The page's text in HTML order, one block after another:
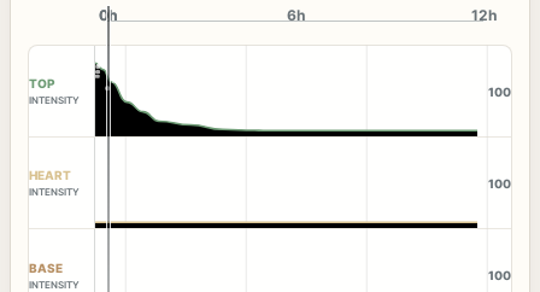
0h
0h 6h 12h
TOP
INTENSITY
100
HEART
INTENSITY
100
BASE
INTENSITY
100